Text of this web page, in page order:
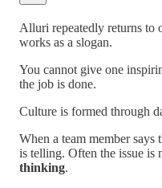
Alluri repeatedly returns to
works as a slogan.
You cannot give one
the job is done.
Culture is formed through
When a team member says
is telling. Often the issue is
thinking.